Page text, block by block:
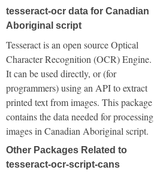
tesseract-ocr data for Canadian
Aboriginal script
Tesseract is an open source Optical
Character Recognition (OCR) Engine.
It can be used directly, or (for
programmers) using an API to extract
printed text from images. This package
contains the data needed for processing
images in Canadian Aboriginal script.
Other Packages Related to
tesseract-ocr-script-cans